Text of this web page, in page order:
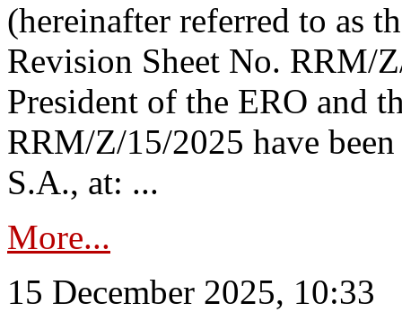
(hereinafter referred to as
Revision Sheet No. RRM/
President of the ERO and
RRM/Z/15/2025 have
S.A., at: ...
More...
15 December 2025, 10:33